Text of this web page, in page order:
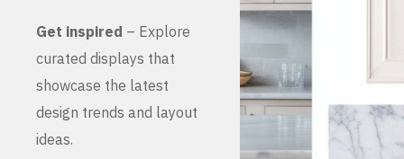
Get inspired – Explore
curated displays that
showcase the latest
design trends and layout
ideas.